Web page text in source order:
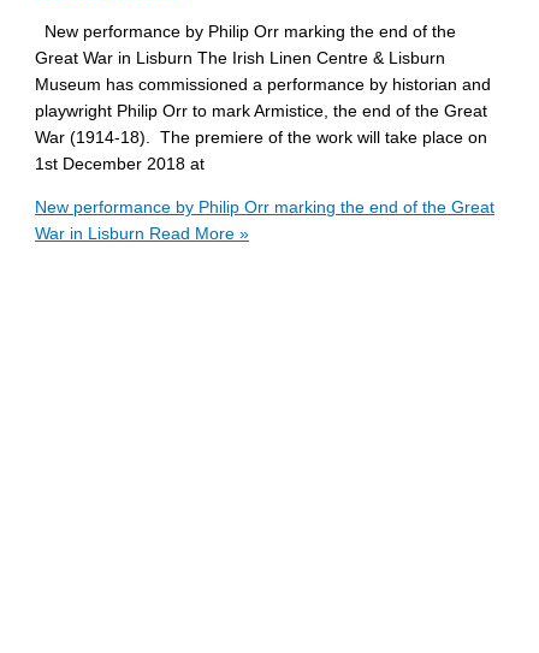
New performance by Philip Orr marking the end of the
Great War in Lisburn The Irish Linen Centre & Lisburn
Museum has commissioned a performance by historian and
playwright Philip Orr to mark Armistice, the end of the Great
War (1914-18). The premiere of the work will take place on
1st December 2018 at
New performance by Philip Orr marking the end of the Great
War in Lisburn Read More »